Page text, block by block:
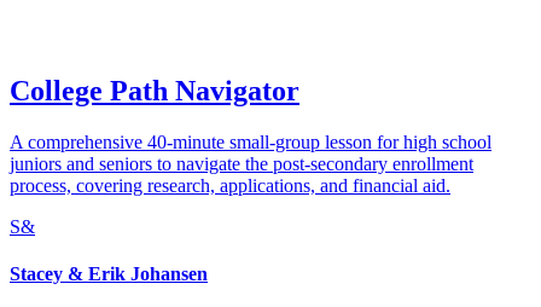
College Path Navigator
A comprehensive 40-minute small-group lesson for high school
juniors and seniors to navigate the post-secondary enrollment
process, covering research, applications, and financial aid.
S&
Stacey & Erik Johansen